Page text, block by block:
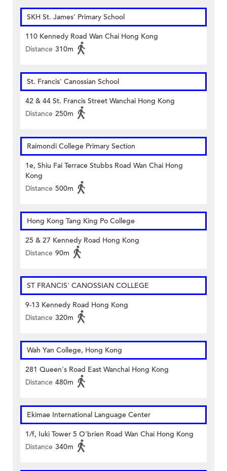
SKH St. James' Primary School
110 Kennedy Road Wan Chai Hong Kong
Distance 310m
St. Francis' Canossian School
42 & 44 St. Francis Street Wanchai Hong Kong
Distance 250m
Raimondi College Primary Section
1e, Shiu Fai Terrace Stubbs Road Wan Chai Hong
Kong
Distance 500m
Hong Kong Tang King Po College
25 & 27 Kennedy Road Hong Kong
Distance 90m
ST FRANCIS' CANOSSIAN COLLEGE
9-13 Kennedy Road Hong Kong
Distance 320m
Wah Yan College, Hong Kong
281 Queen's Road East Wanchai Hong Kong
Distance 480m
Ekimae International Language Center
1/f, Iuki Tower 5 O'brien Road Wan Chai Hong Kong
Distance 340m